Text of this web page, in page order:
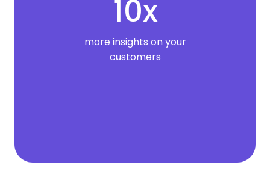
10x
more insights on your
customers